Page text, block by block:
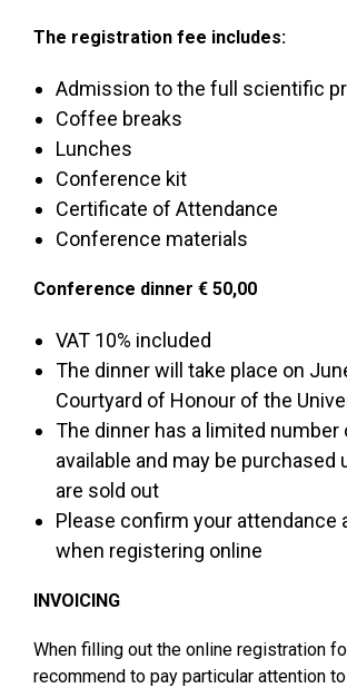
The registration fee includes:
Admission to the full scientific
Coffee breaks
Lunches
Conference kit
Certificate of Attendance
Conference materials
Conference dinner € 50,00
VAT 10% included
The dinner will take place on
Courtyard of Honour of the
The dinner has a limited number
available and may be purchased
are sold out
Please confirm your attendance
when registering online
INVOICING
When filling out the online registration
recommend to pay particular attention